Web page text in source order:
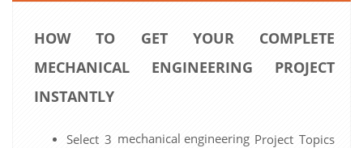
HOW TO GET YOUR COMPLETE
MECHANICAL ENGINEERING PROJECT
INSTANTLY
Select 3 mechanical engineeringProject Topics